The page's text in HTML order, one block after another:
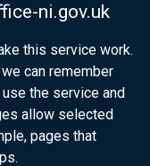
ni.gov.uk
this service work.
can remember
the service and
allow selected
pages that